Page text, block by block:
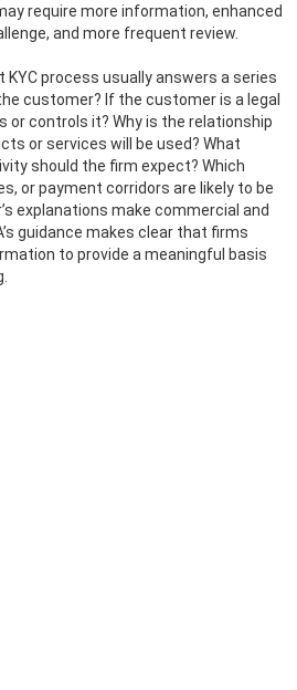
require more information, enhanced
and more frequent review.
KYC process usually answers a series
customer? If the customer is a legal
or controls it? Why is the relationship
or services will be used? What
should the firm expect? Which
or payment corridors are likely to be
explanations make commercial and
guidance makes clear that firms
to provide a meaningful basis